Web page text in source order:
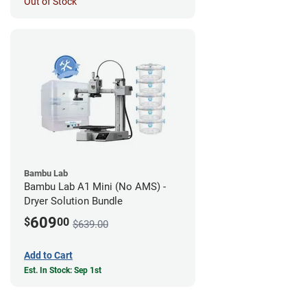
Bambu Lab
Bambu Lab A1 Mini (No AMS) -
Dryer Solution Bundle
$60900 $639.00
Add to Cart
Est. In Stock: Sep 1st